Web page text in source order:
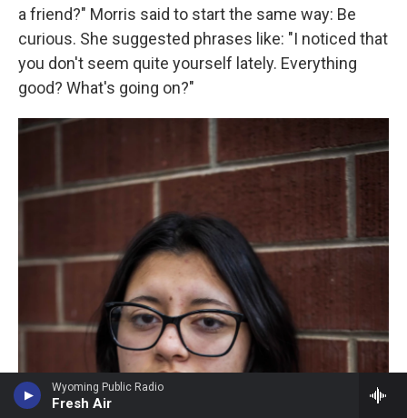
Wyoming Public Radio
Fresh Air
a friend?" Morris said to start the same way: Be
curious. She suggested phrases like: "I noticed that
you don't seem quite yourself lately. Everything
good? What's going on?"